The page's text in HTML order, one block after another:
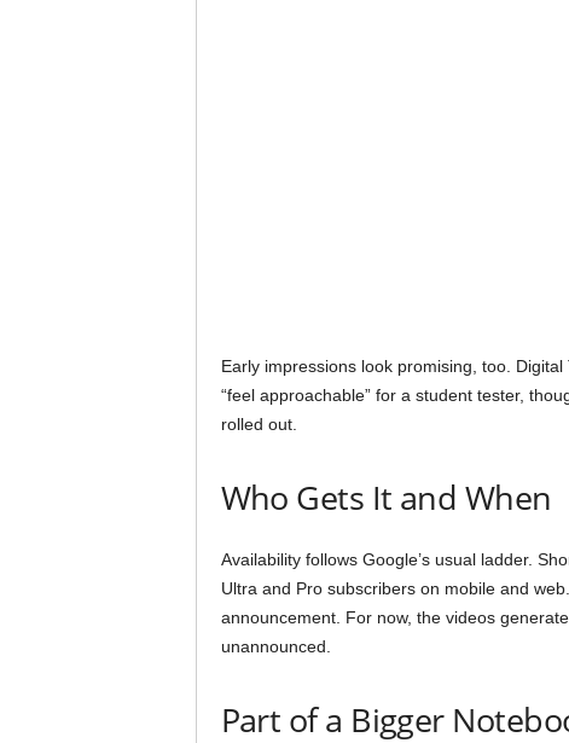
Early impressions look promising, too.
“feel approachable” for a student tester,
rolled out.
Who Gets It and When
Availability follows Google’s usual ladder.
Ultra and Pro subscribers on mobile and
announcement. For now, the videos
unannounced.
Part of a Bigger